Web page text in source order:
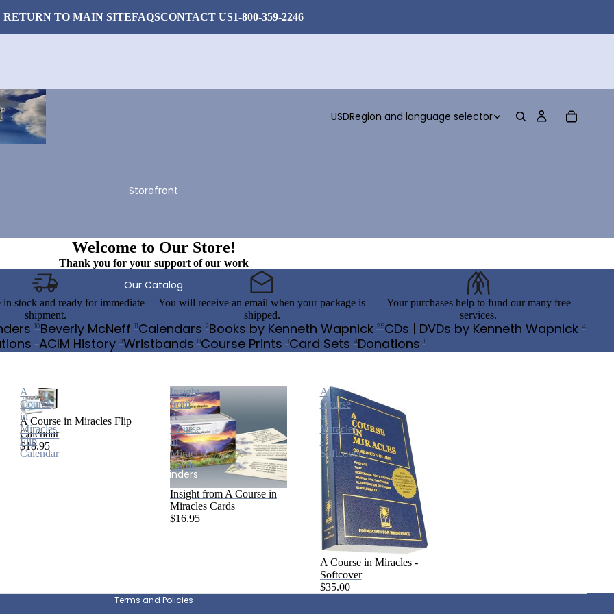
RETURN TO MAIN SITEFAQSCONTACT US1-800-359-2246
USDRegion and language selector
Storefront
Our Catalog
Mindful Reminders
Welcome to Our Store!
Thank you for your support of our work
in stock and ready for immediate
shipment.
You will receive an email when your package is
shipped.
Your purchases help to fund our many free
services.
10Beverly McNeff 11Calendars 2Books by Kenneth Wapnick 25CDs | DVDs by Kenneth Wapnick 4
3ACIM History 3Wristbands 8Course Prints 8Card Sets 4Donations 1
A
Course
in
Miracles
Flip
Calendar
A Course in Miracles Flip
Calendar
$18.95
Insight
from
A
Course
in
Miracles
Cards
Insight from A Course in
Miracles Cards
$16.95
A
Course
in
Miracles
-
Softcover
A Course in Miracles -
Softcover
$35.00
Terms and Policies